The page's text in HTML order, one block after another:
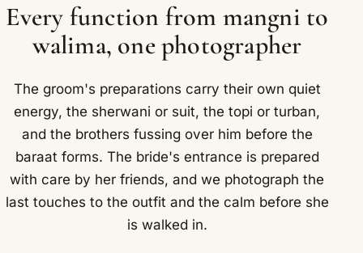
Every function from mangni to
walima, one photographer
The groom's preparations carry their own quiet
energy, the sherwani or suit, the topi or turban,
and the brothers fussing over him before the
baraat forms. The bride's entrance is prepared
with care by her friends, and we photograph the
last touches to the outfit and the calm before she
is walked in.